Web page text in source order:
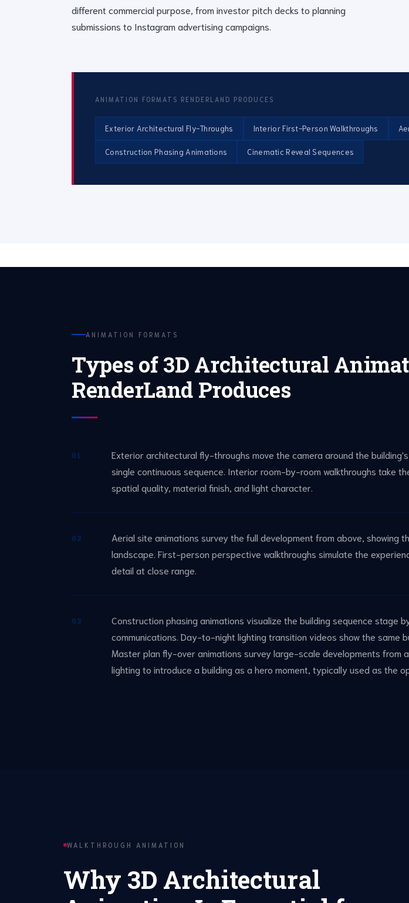
different commercial purpose, from investor pitch decks to planning
submissions to Instagram advertising campaigns.
ANIMATION FORMATS RENDERLAND PRODUCES
Exterior Architectural Fly-Throughs Interior First-Person Walkthroughs
Construction Phasing Animations Cinematic Reveal Sequences
ANIMATION FORMATS
Types of 3D Architectural
RenderLand Produces
01
Exterior architectural fly-throughs move the camera around the
single continuous sequence. Interior room-by-room walkthroughs take
spatial quality, material finish, and light character.
02
Aerial site animations survey the full development from above,
landscape. First-person perspective walkthroughs simulate the
detail at close range.
03
Construction phasing animations visualize the building sequence stage
communications. Day-to-night lighting transition videos show the same
Master plan fly-over animations survey large-scale developments from
lighting to introduce a building as a hero moment, typically used as the
WALKTHROUGH ANIMATION
Why 3D Architectural